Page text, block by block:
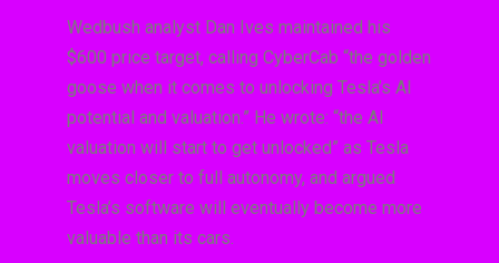
Wedbush analyst Dan Ives maintained his
$600 price target, calling CyberCab “the golden
goose when it comes to unlocking Tesla’s AI
potential and valuation.” He wrote: “the AI
valuation will start to get unlocked” as Tesla
moves closer to full autonomy, and argued
Tesla’s software will eventually become more
valuable than its cars.